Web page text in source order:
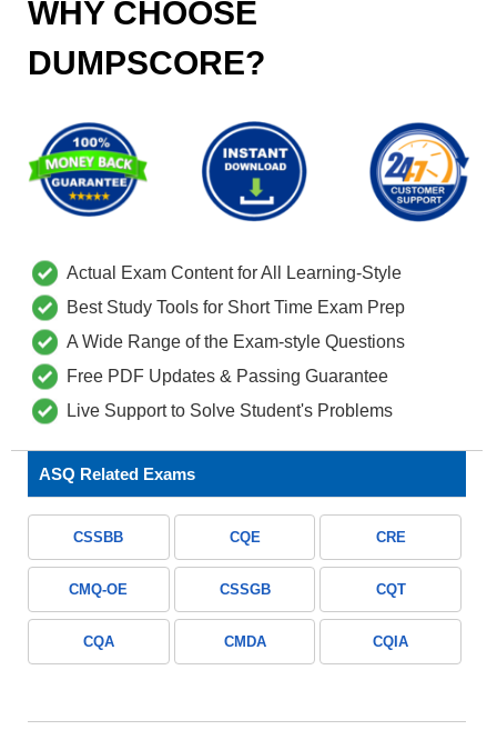
WHY CHOOSE
DUMPSCORE?
Actual Exam Content for All Learning-Style
Best Study Tools for Short Time Exam Prep
A Wide Range of the Exam-style Questions
Free PDF Updates & Passing Guarantee
Live Support to Solve Student's Problems
ASQ Related Exams
CSSBB CQE CRE
CMQ-OE CSSGB CQT
CQA CMDA CQIA